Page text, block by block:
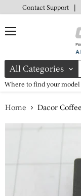
Contact Support |
All Categories
Where to find your model
Home Dacor